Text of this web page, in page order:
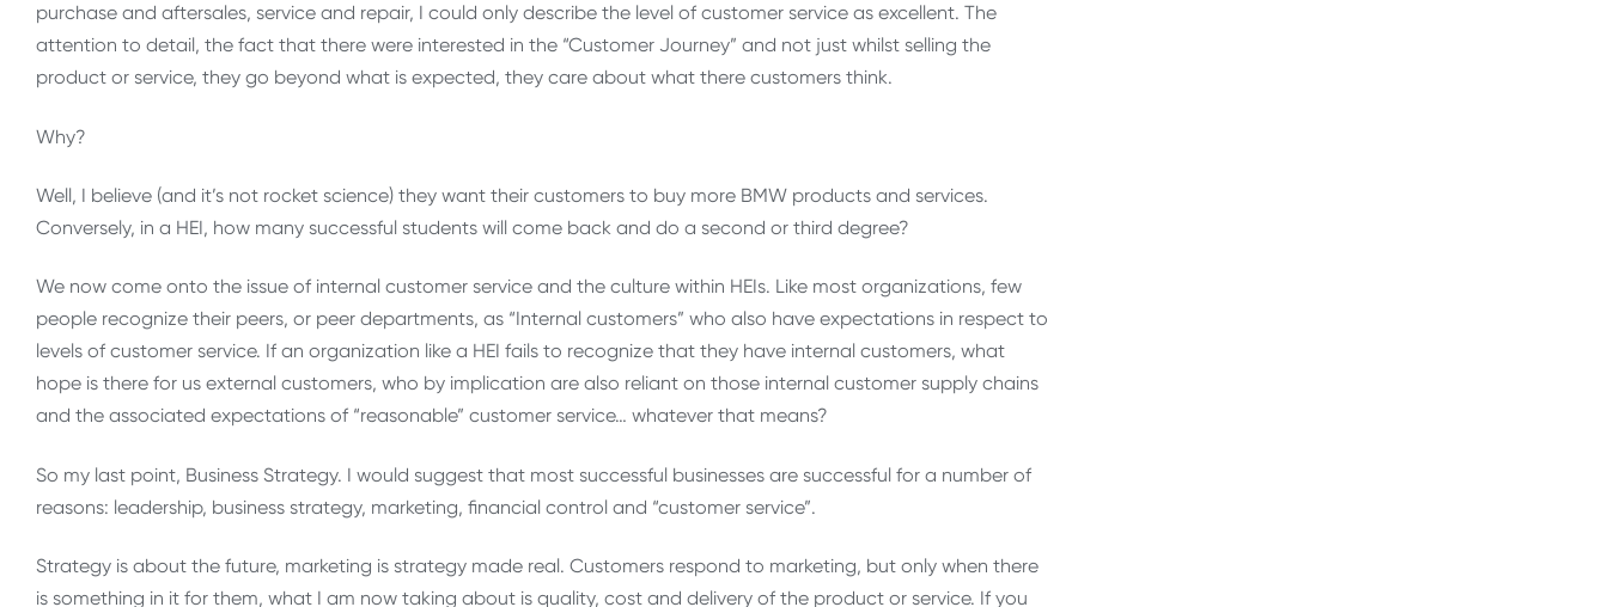
purchase and aftersales, service and repair, I could only describe the level of customer service as excellent. The
attention to detail, the fact that there were interested in the “Customer Journey” and not just whilst selling the
product or service, they go beyond what is expected, they care about what there customers think.
Why?
Well, I believe (and it’s not rocket science) they want their customers to buy more BMW products and services.
Conversely, in a HEI, how many successful students will come back and do a second or third degree?
We now come onto the issue of internal customer service and the culture within HEIs. Like most organizations, few
people recognize their peers, or peer departments, as “Internal customers” who also have expectations in respect to
levels of customer service. If an organization like a HEI fails to recognize that they have internal customers, what
hope is there for us external customers, who by implication are also reliant on those internal customer supply chains
and the associated expectations of “reasonable” customer service… whatever that means?
So my last point, Business Strategy. I would suggest that most successful businesses are successful for a number of
reasons: leadership, business strategy, marketing, financial control and “customer service”.
Strategy is about the future, marketing is strategy made real. Customers respond to marketing, but only when there
is something in it for them, what I am now taking about is quality, cost and delivery of the product or service. If you